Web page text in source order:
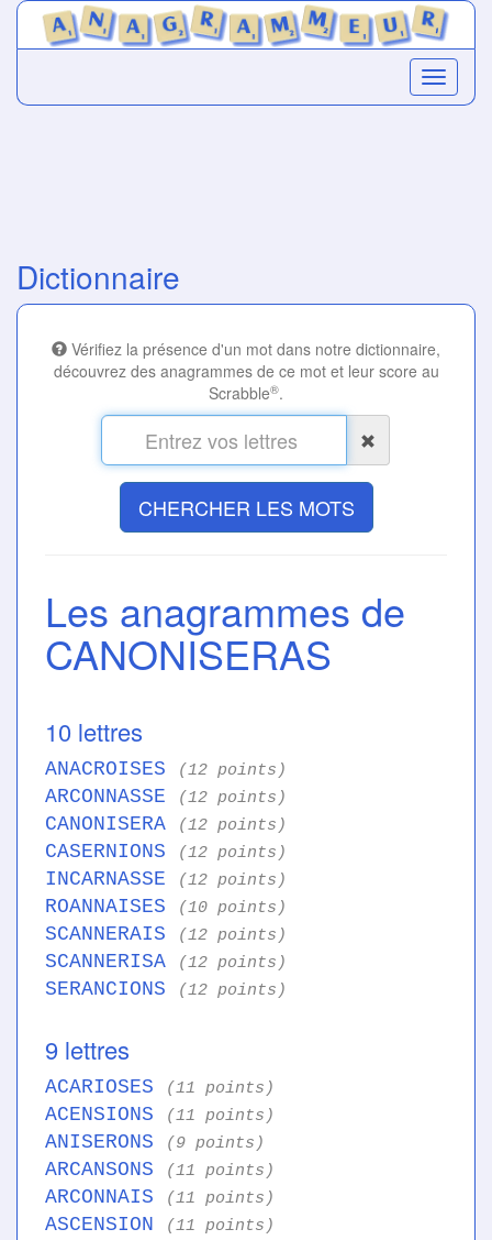
Dictionnaire
Vérifiez la présence d'un mot dans notre dictionnaire,
découvrez des anagrammes de ce mot et leur score au
Scrabble®.
CHERCHER LES MOTS
Les anagrammes de
CANONISERAS
10 lettres
ANACROISES (12 points)
ARCONNASSE (12 points)
CANONISERA (12 points)
CASERNIONS (12 points)
INCARNASSE (12 points)
ROANNAISES (10 points)
SCANNERAIS (12 points)
SCANNERISA (12 points)
SERANCIONS (12 points)
9 lettres
ACARIOSES (11 points)
ACENSIONS (11 points)
ANISERONS (9 points)
ARCANSONS (11 points)
ARCONNAIS (11 points)
ASCENSION (11 points)